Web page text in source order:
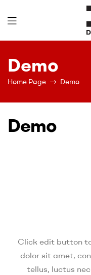
Demo
Home Page Demo
Demo
Click edit button
dolor sit amet,
tellus, luctus